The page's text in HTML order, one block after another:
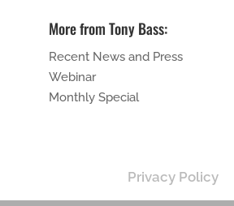
More from Tony Bass:
Recent News and Press
Webinar
Monthly Special
Privacy Policy